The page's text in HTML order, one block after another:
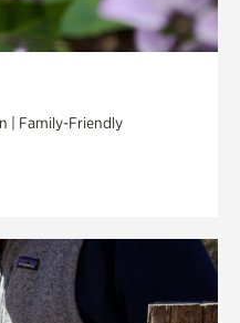
| Family-Friendly